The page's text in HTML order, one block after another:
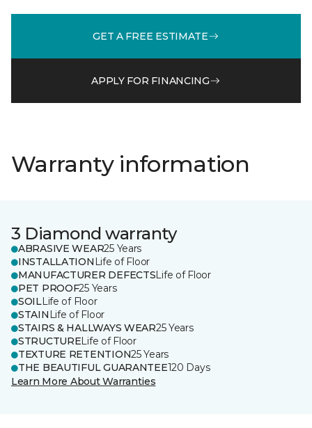
GET A FREE ESTIMATE
APPLY FOR FINANCING
Warranty information
3 Diamond warranty
ABRASIVE WEAR25 Years
INSTALLATION Life of Floor
MANUFACTURER DEFECTSLife of Floor
PET PROOF25 Years
SOILLife of Floor
STAIN Life of Floor
STAIRS & HALLWAYS WEAR25 Years
STRUCTURELife of Floor
TEXTURE RETENTION25 Years
THE BEAUTIFUL GUARANTEE120 Days
Learn More About Warranties